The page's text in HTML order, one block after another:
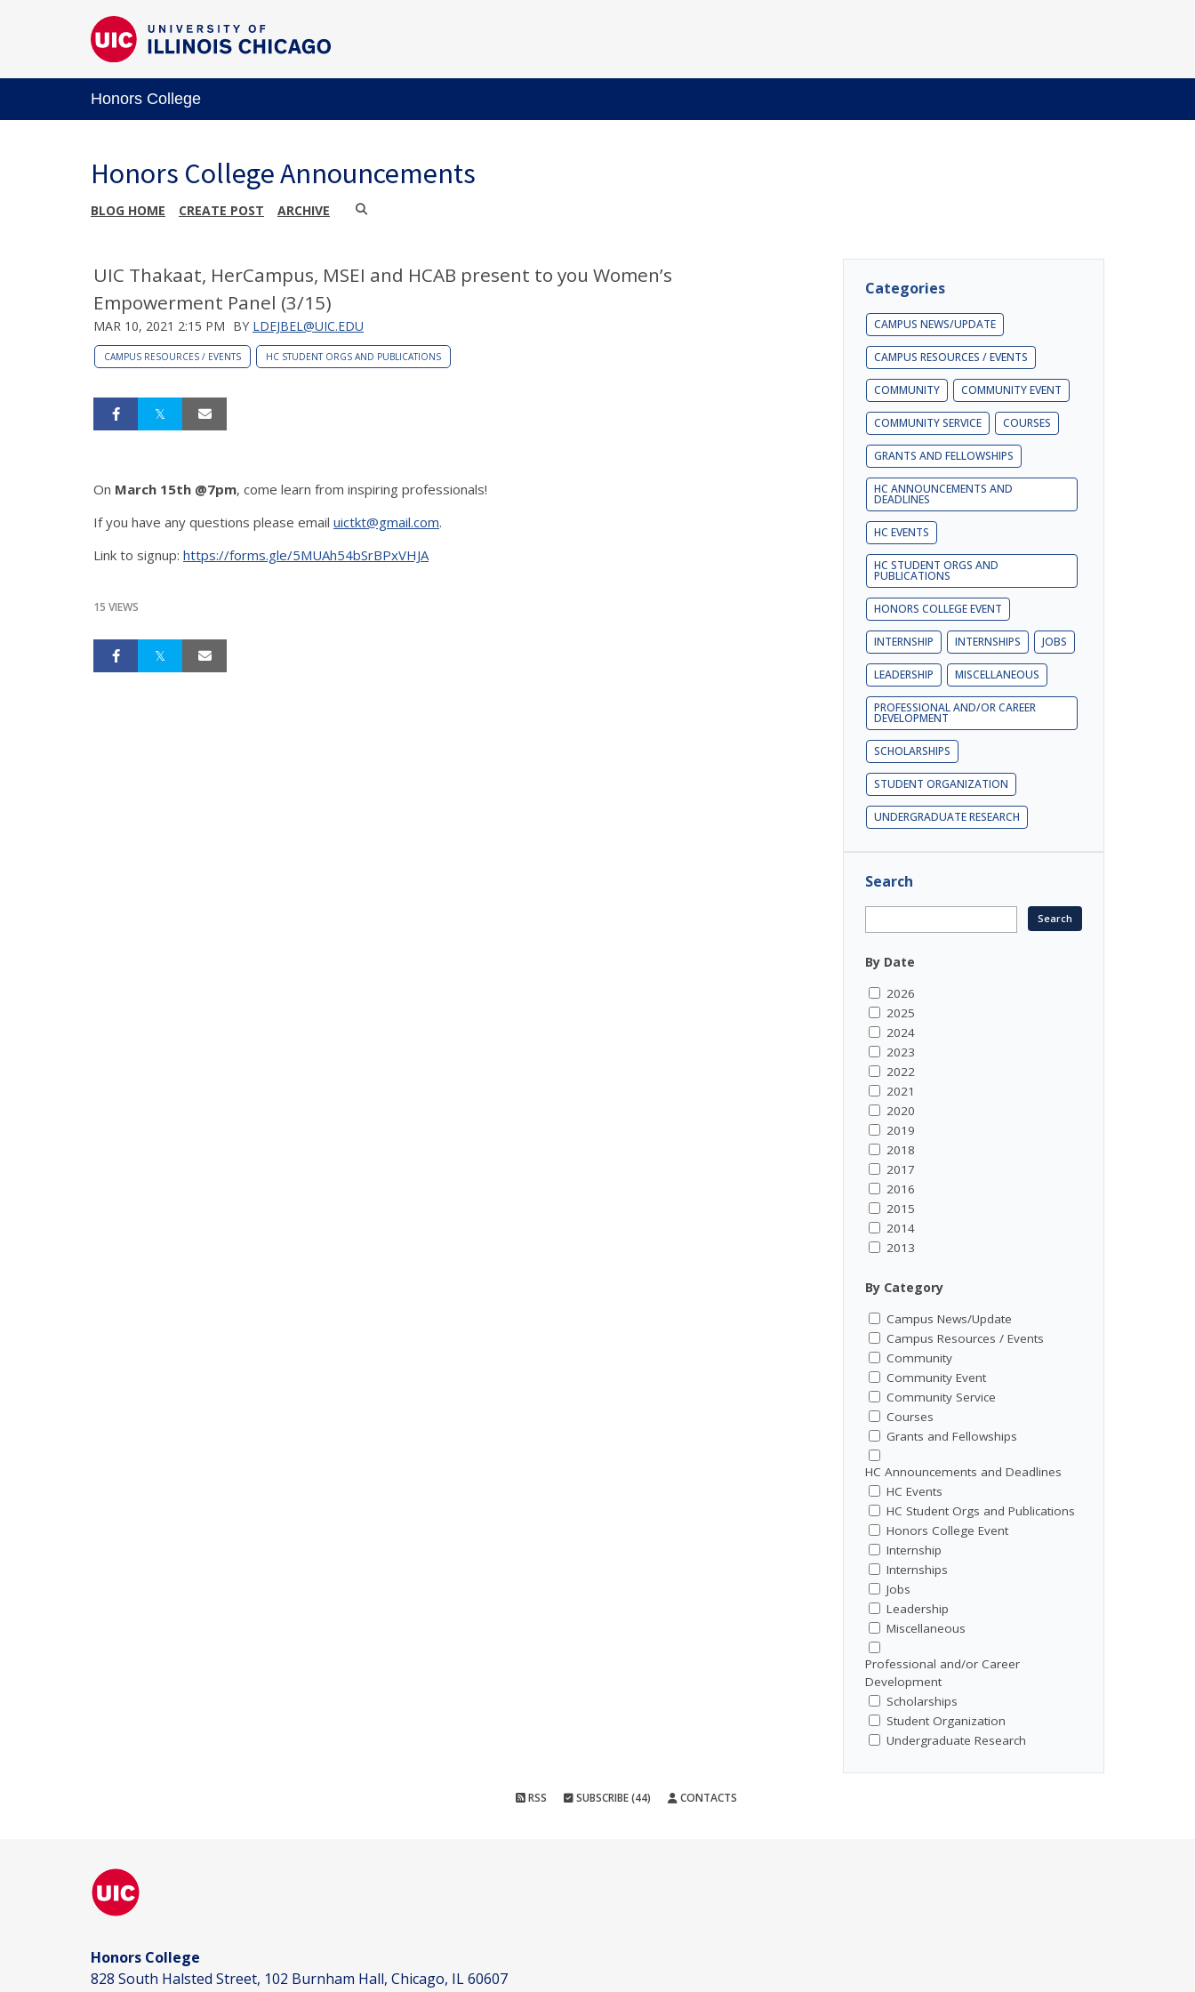
Honors College
Honors College Announcements
BLOG HOME CREATE POST ARCHIVE
UIC Thakaat, HerCampus, MSEI and HCAB present to you Women’s
Empowerment Panel (3/15)
MAR 10, 2021 2:15 PM BY LDEJBEL@UIC.EDU
CAMPUS RESOURCES / EVENTS HC STUDENT ORGS AND PUBLICATIONS
On March 15th @7pm, come learn from inspiring professionals!
If you have any questions please email uictkt@gmail.com.
Link to signup: https://forms.gle/5MUAh54bSrBPxVHJA
15 VIEWS
Categories
CAMPUS NEWS/UPDATE
CAMPUS RESOURCES / EVENTS
COMMUNITY COMMUNITY EVENT
COMMUNITY SERVICE COURSES
GRANTS AND FELLOWSHIPS
HC ANNOUNCEMENTS AND
DEADLINES
HC EVENTS
HC STUDENT ORGS AND
PUBLICATIONS
HONORS COLLEGE EVENT
INTERNSHIP INTERNSHIPS JOBS
LEADERSHIP MISCELLANEOUS
PROFESSIONAL AND/OR CAREER
DEVELOPMENT
SCHOLARSHIPS
STUDENT ORGANIZATION
UNDERGRADUATE RESEARCH
Search
By Date
2026
2025
2024
2023
2022
2021
2020
2019
2018
2017
2016
2015
2014
2013
By Category
Campus News/Update
Campus Resources / Events
Community
Community Event
Community Service
Courses
Grants and Fellowships
HC Announcements and Deadlines
HC Events
HC Student Orgs and Publications
Honors College Event
Internship
Internships
Jobs
Leadership
Miscellaneous
Professional and/or Career
Development
Scholarships
Student Organization
Undergraduate Research
RSS SUBSCRIBE (44) CONTACTS
Honors College
828 South Halsted Street, 102 Burnham Hall, Chicago, IL 60607